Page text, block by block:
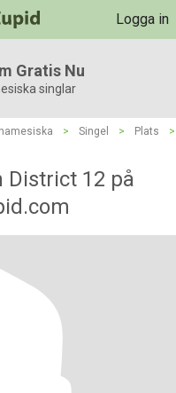
Logga in
Gratis Nu
singlar
> Singel > Plats
>
12 på